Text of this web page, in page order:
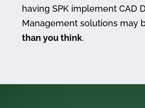
having SPK implement CAD
Management solutions may
than you think.